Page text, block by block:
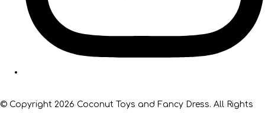
© Copyright 2026 Coconut Toys and Fancy Dress. All Rights